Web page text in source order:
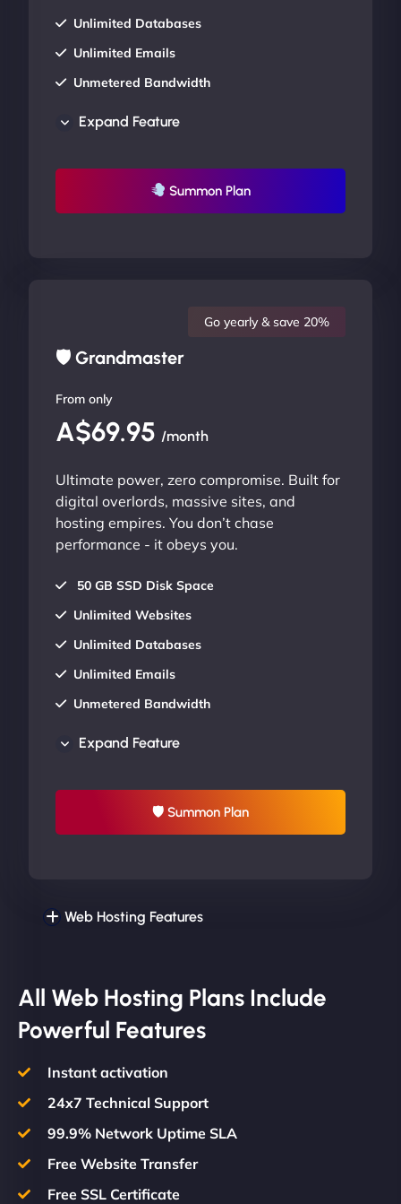
Unlimited Databases
Unlimited Emails
Unmetered Bandwidth
UP TO 20% OFF
Expand Feature
Summon Plan
🛡 Grandmaster
Go yearly & save 20%
From only
A$69.95 /month
Ultimate power, zero compromise. Built for
digital overlords, massive sites, and
hosting empires. You don’t chase
performance - it obeys you.
50 GB SSD Disk Space
Unlimited Websites
Unlimited Databases
Unlimited Emails
Unmetered Bandwidth
UP TO 20% OFF
Expand Feature
🛡 Summon Plan
Web Hosting Features
All Web Hosting Plans Include
Powerful Features
Instant activation
24x7 Technical Support
99.9% Network Uptime SLA
Free Website Transfer
Free SSL Certificate